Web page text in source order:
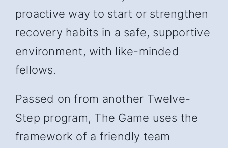
proactive way to start or strengthen
recovery habits in a safe, supportive
environment, with like-minded
fellows.
Passed on from another Twelve-
Step program, The Game uses the
framework of a friendly team